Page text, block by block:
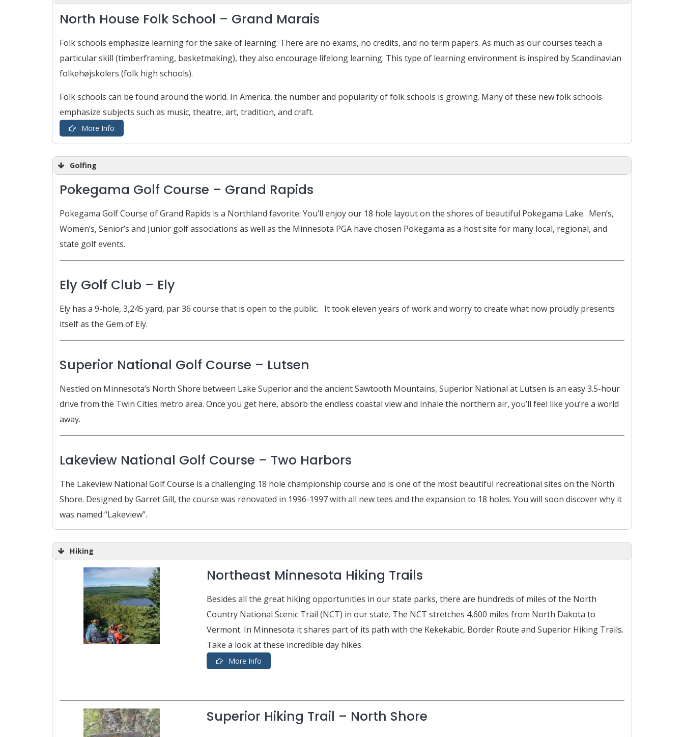
North House Folk School – Grand Marais
Folk schools emphasize learning for the sake of learning. There are no exams, no credits, and no term papers. As much as our courses teach a
particular skill (timberframing, basketmaking), they also encourage lifelong learning. This type of learning environment is inspired by Scandinavian
folkehøjskolers (folk high schools).
Folk schools can be found around the world. In America, the number and popularity of folk schools is growing. Many of these new folk schools
emphasize subjects such as music, theatre, art, tradition, and craft.
More Info
Golfing
Pokegama Golf Course – Grand Rapids
Pokegama Golf Course of Grand Rapids is a Northland favorite. You’ll enjoy our 18 hole layout on the shores of beautiful Pokegama Lake. Men’s,
Women’s, Senior’s and Junior golf associations as well as the Minnesota PGA have chosen Pokegama as a host site for many local, regional, and
state golf events.
Ely Golf Club – Ely
Ely has a 9-hole, 3,245 yard, par 36 course that is open to the public. It took eleven years of work and worry to create what now proudly presents
itself as the Gem of Ely.
Superior National Golf Course – Lutsen
Nestled on Minnesota’s North Shore between Lake Superior and the ancient Sawtooth Mountains, Superior National at Lutsen is an easy 3.5-hour
drive from the Twin Cities metro area. Once you get here, absorb the endless coastal view and inhale the northern air, you’ll feel like you’re a world
away.
Lakeview National Golf Course – Two Harbors
The Lakeview National Golf Course is a challenging 18 hole championship course and is one of the most beautiful recreational sites on the North
Shore. Designed by Garret Gill, the course was renovated in 1996-1997 with all new tees and the expansion to 18 holes. You will soon discover why it
was named “Lakeview”.
Hiking
Northeast Minnesota Hiking Trails
Besides all the great hiking opportunities in our state parks, there are hundreds of miles of the North
Country National Scenic Trail (NCT) in our state. The NCT stretches 4,600 miles from North Dakota to
Vermont. In Minnesota it shares part of its path with the Kekekabic, Border Route and Superior Hiking Trails.
Take a look at these incredible day hikes.
More Info
Superior Hiking Trail – North Shore